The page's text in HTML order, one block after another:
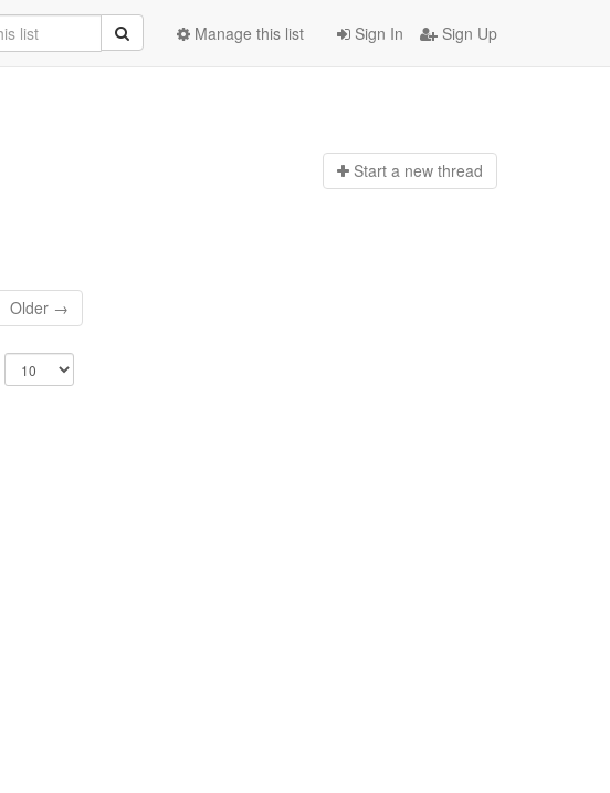
Sign In Sign Up
Manage this list
Start a new thread
Older →